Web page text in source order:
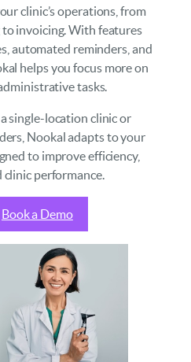
clinic’s operations, from
invoicing. With features
automated reminders, and
helps you focus more on
tasks.
single-location clinic or
Nookal adapts to your
to improve efficiency,
clinic performance.
Book a Demo